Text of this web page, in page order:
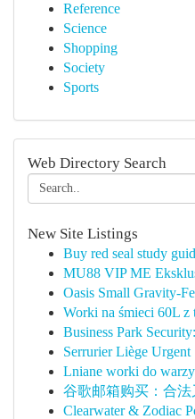
Reference
Science
Shopping
Society
Sports
Web Directory Search
New Site Listings
Buy red seal study
MU88 VIP ME
Oasis Small Gravity-
Worki na śmieci 60L z
Business Park
Serrurier Liège Urgent
Lniane worki do
谷歌邮箱购买：合
Clearwater & Zodiac